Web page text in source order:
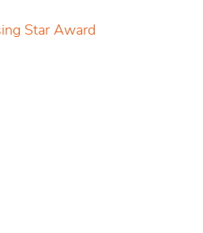
Star Award